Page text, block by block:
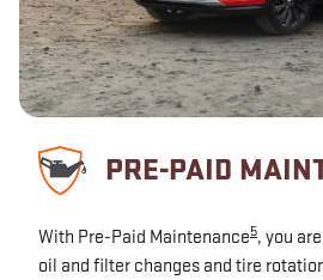
PRE-PAID
With Pre-Paid Maintenance5, you
oil and filter changes and tire